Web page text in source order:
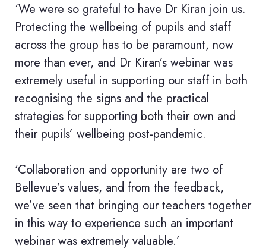
‘We were so grateful to have Dr Kiran join us.
Protecting the wellbeing of pupils and staff
across the group has to be paramount, now
more than ever, and Dr Kiran’s webinar was
extremely useful in supporting our staff in both
recognising the signs and the practical
strategies for supporting both their own and
their pupils’ wellbeing post-pandemic.
‘Collaboration and opportunity are two of
Bellevue’s values, and from the feedback,
we’ve seen that bringing our teachers together
in this way to experience such an important
webinar was extremely valuable.’